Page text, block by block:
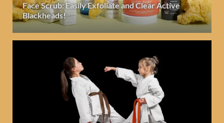
Face Scrub: Easily Exfoliate and Clear Active
Blackheads!